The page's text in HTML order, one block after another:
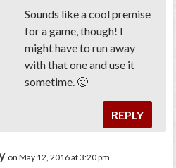
Sounds like a cool premise
for a game, though! I
might have to run away
with that one and use it
sometime. 🙂
REPLY
on May 12, 2016 at 3:20 pm